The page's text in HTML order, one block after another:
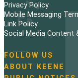
Privacy Policy
Mobile Messaging
Link Policy
Social Media Content
N
a
FOLLOW US
ABOUT KEENE